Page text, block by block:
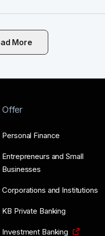
More
Offer
Personal Finance
Entrepreneurs and Small
Businesses
Corporations and Institutions
KB Private Banking
Investment Banking